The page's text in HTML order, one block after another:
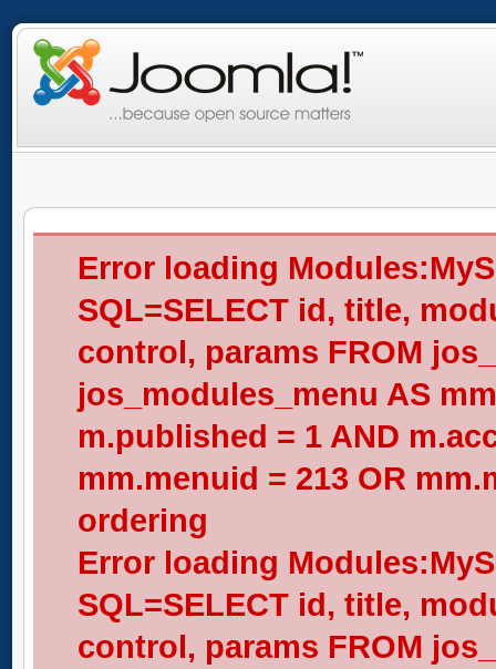
Error loading
SQL=SELECT id, title,
control, params FROM
jos_modules_menu AS
m.published = 1 AND
mm.menuid = 213 OR
ordering
Error loading
SQL=SELECT id, title,
control, params FROM